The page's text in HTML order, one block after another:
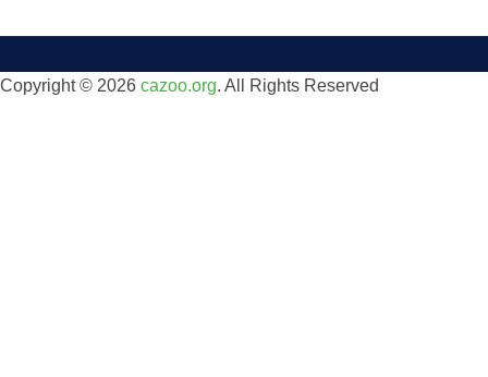
Copyright © 2026 cazoo.org. All Rights Reserved